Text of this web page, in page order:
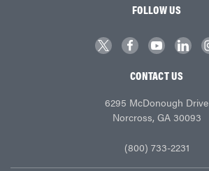
FOLLOW US
CONTACT US
6295 McDonough Drive
Norcross, GA 30093
(800) 733-2231